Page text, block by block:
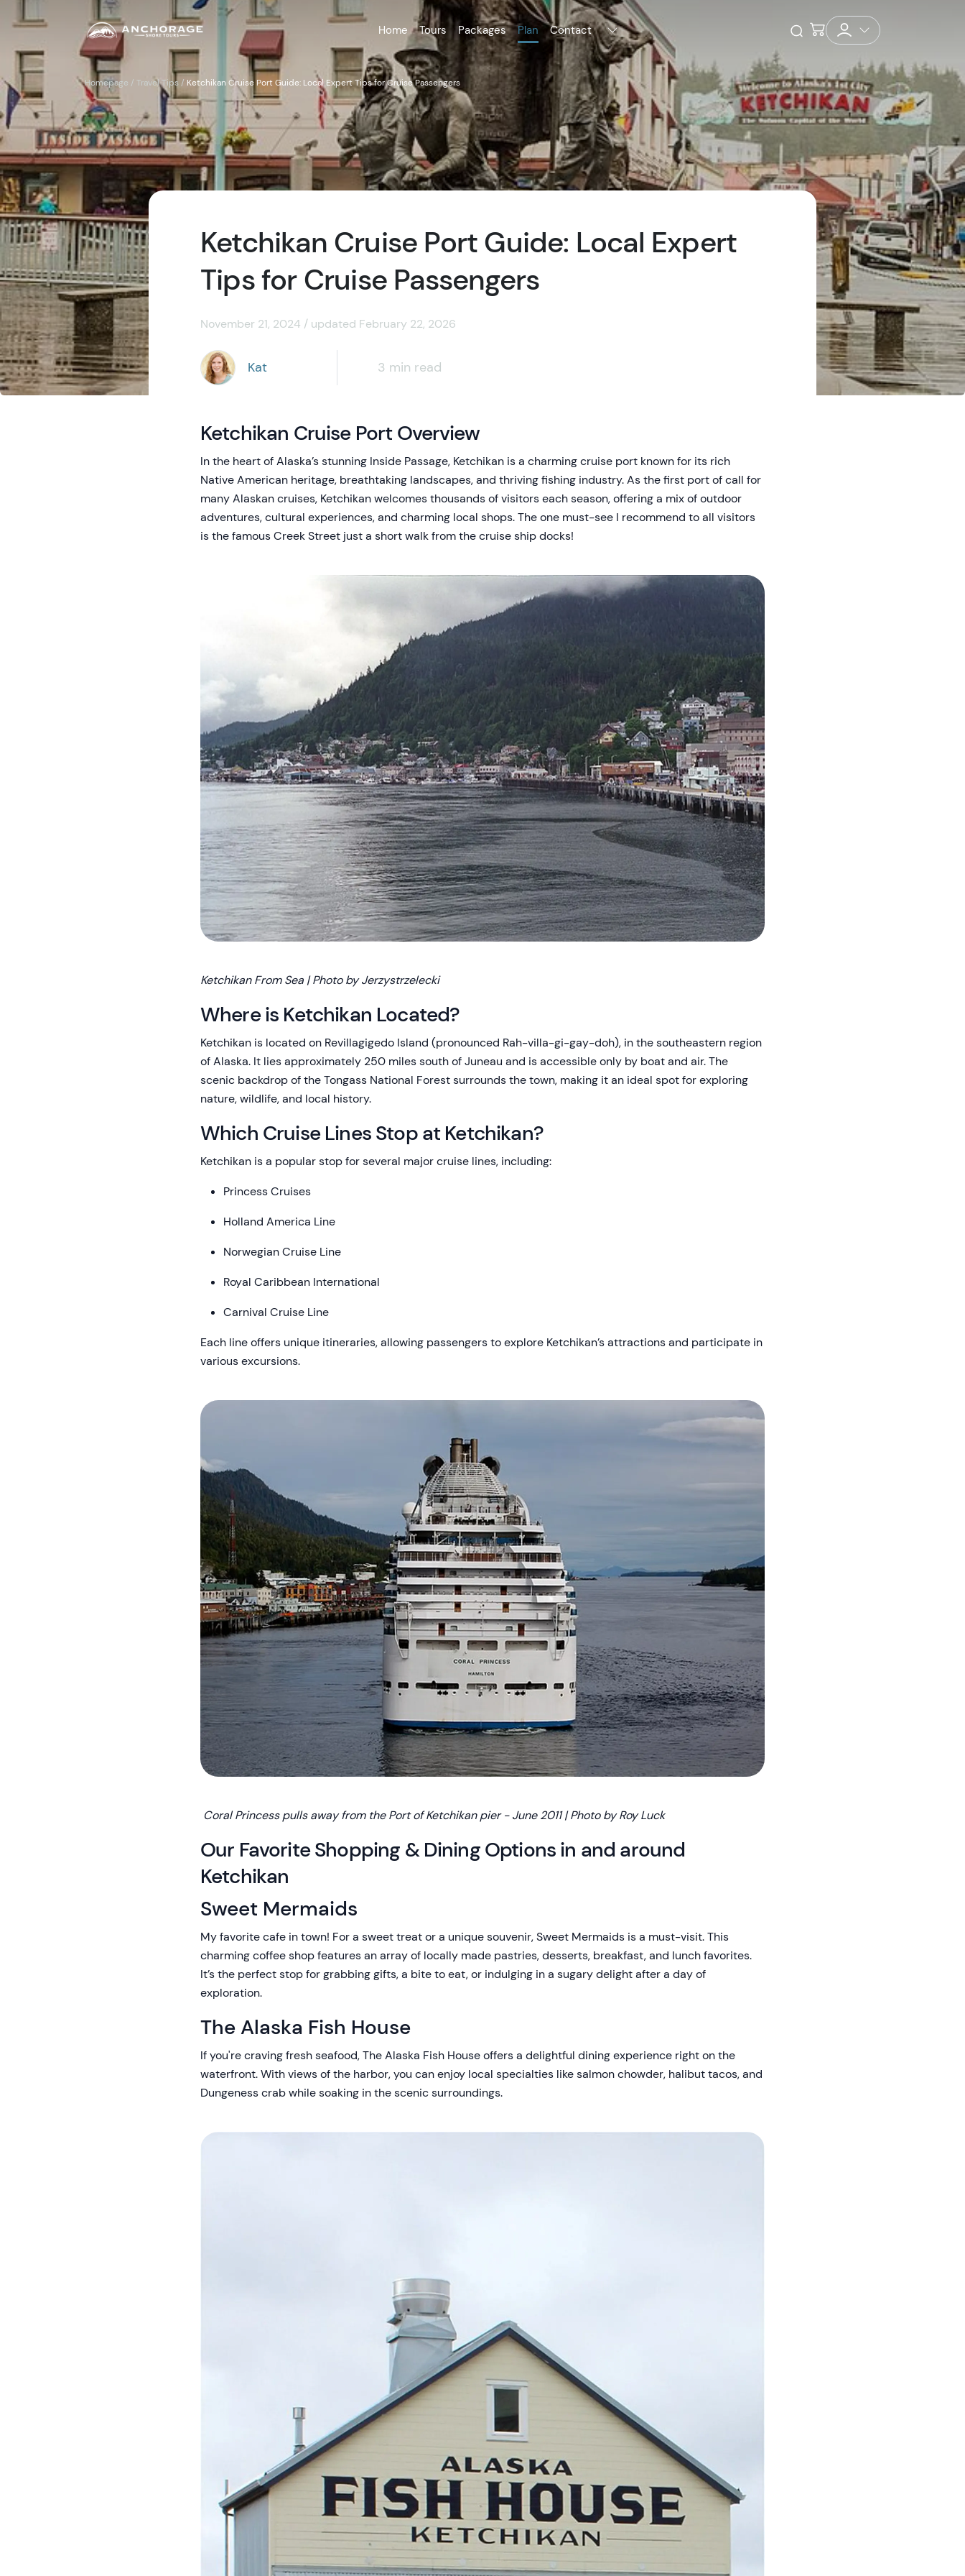
Home Tours Packages Plan Contact
Open Search
Checkout
Homepage / Travel Tips / Ketchikan Cruise Port Guide: Local Expert Tips for Cruise Passengers
Ketchikan Cruise Port Guide: Local Expert
Tips for Cruise Passengers
November 21, 2024 / updated February 22, 2026
Kat 3 min read
Ketchikan Cruise Port Overview
In the heart of Alaska’s stunning Inside Passage, Ketchikan is a charming cruise port known for its rich
Native American heritage, breathtaking landscapes, and thriving fishing industry. As the first port of call for
many Alaskan cruises, Ketchikan welcomes thousands of visitors each season, offering a mix of outdoor
adventures, cultural experiences, and charming local shops. The one must-see I recommend to all visitors
is the famous Creek Street just a short walk from the cruise ship docks!
Ketchikan From Sea | Photo by Jerzystrzelecki
Where is Ketchikan Located?
Ketchikan is located on Revillagigedo Island (pronounced Rah-villa-gi-gay-doh), in the southeastern region
of Alaska. It lies approximately 250 miles south of Juneau and is accessible only by boat and air. The
scenic backdrop of the Tongass National Forest surrounds the town, making it an ideal spot for exploring
nature, wildlife, and local history.
Which Cruise Lines Stop at Ketchikan?
Ketchikan is a popular stop for several major cruise lines, including:
Princess Cruises
Holland America Line
Norwegian Cruise Line
Royal Caribbean International
Carnival Cruise Line
Each line offers unique itineraries, allowing passengers to explore Ketchikan’s attractions and participate in
various excursions.
Coral Princess pulls away from the Port of Ketchikan pier - June 2011 | Photo by Roy Luck
Our Favorite Shopping & Dining Options in and around
Ketchikan
Sweet Mermaids
My favorite cafe in town! For a sweet treat or a unique souvenir, Sweet Mermaids is a must-visit. This
charming coffee shop features an array of locally made pastries, desserts, breakfast, and lunch favorites.
It’s the perfect stop for grabbing gifts, a bite to eat, or indulging in a sugary delight after a day of
exploration.
The Alaska Fish House
If you're craving fresh seafood, The Alaska Fish House offers a delightful dining experience right on the
waterfront. With views of the harbor, you can enjoy local specialties like salmon chowder, halibut tacos, and
Dungeness crab while soaking in the scenic surroundings.